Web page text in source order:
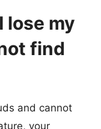
lose my
find
and cannot
your